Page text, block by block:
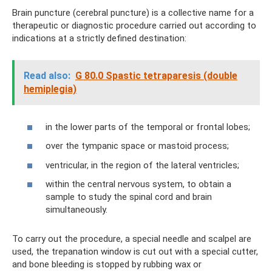
Brain puncture (cerebral puncture) is a collective name for a
therapeutic or diagnostic procedure carried out according to
indications at a strictly defined destination:
Read also: G 80.0 Spastic tetraparesis (double
hemiplegia)
in the lower parts of the temporal or frontal lobes;
over the tympanic space or mastoid process;
ventricular, in the region of the lateral ventricles;
within the central nervous system, to obtain a
sample to study the spinal cord and brain
simultaneously.
To carry out the procedure, a special needle and scalpel are
used, the trepanation window is cut out with a special cutter,
and bone bleeding is stopped by rubbing wax or